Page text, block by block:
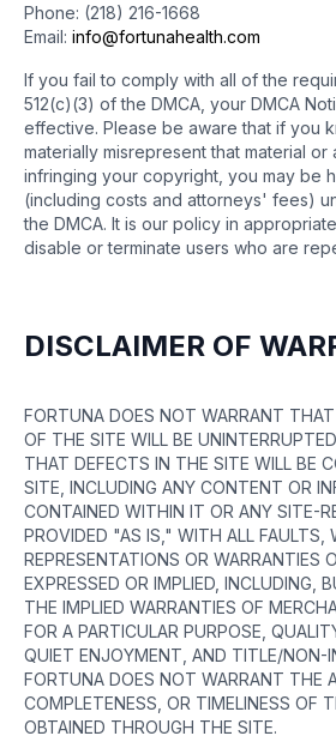
Phone: (218) 216-1668
Email: info@fortunahealth.com
If you fail to comply with all of the
512(c)(3) of the DMCA, your DMCA
effective. Please be aware that if you
materially misrepresent that material or
infringing your copyright, you may be
(including costs and attorneys' fees)
the DMCA. It is our policy in
disable or terminate users who are
DISCLAIMER OF
FORTUNA DOES NOT WARRANT
OF THE SITE WILL BE
THAT DEFECTS IN THE SITE WILL BE
SITE, INCLUDING ANY CONTENT OR
CONTAINED WITHIN IT OR ANY SITE-
PROVIDED "AS IS," WITH ALL FAULTS,
REPRESENTATIONS OR WARRANTIES
EXPRESSED OR IMPLIED, INCLUDING,
THE IMPLIED WARRANTIES OF
FOR A PARTICULAR PURPOSE,
QUIET ENJOYMENT, AND TITLE/NON-
FORTUNA DOES NOT WARRANT THE
COMPLETENESS, OR TIMELINESS OF
OBTAINED THROUGH THE SITE.